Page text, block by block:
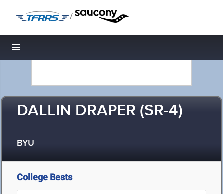
/
Toggle navigation
DALLIN DRAPER (SR-4)
BYU
College Bests